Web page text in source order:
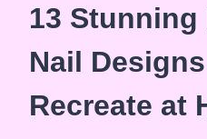
13 Stunning
Nail
Recreate at